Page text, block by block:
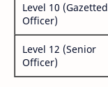
Level 10 (Gazetted
Officer)
Level 12 (Senior
Officer)